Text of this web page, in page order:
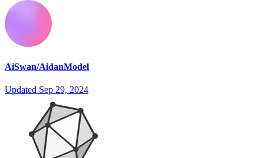
AiSwan/AidanModel
Updated Sep 29, 2024